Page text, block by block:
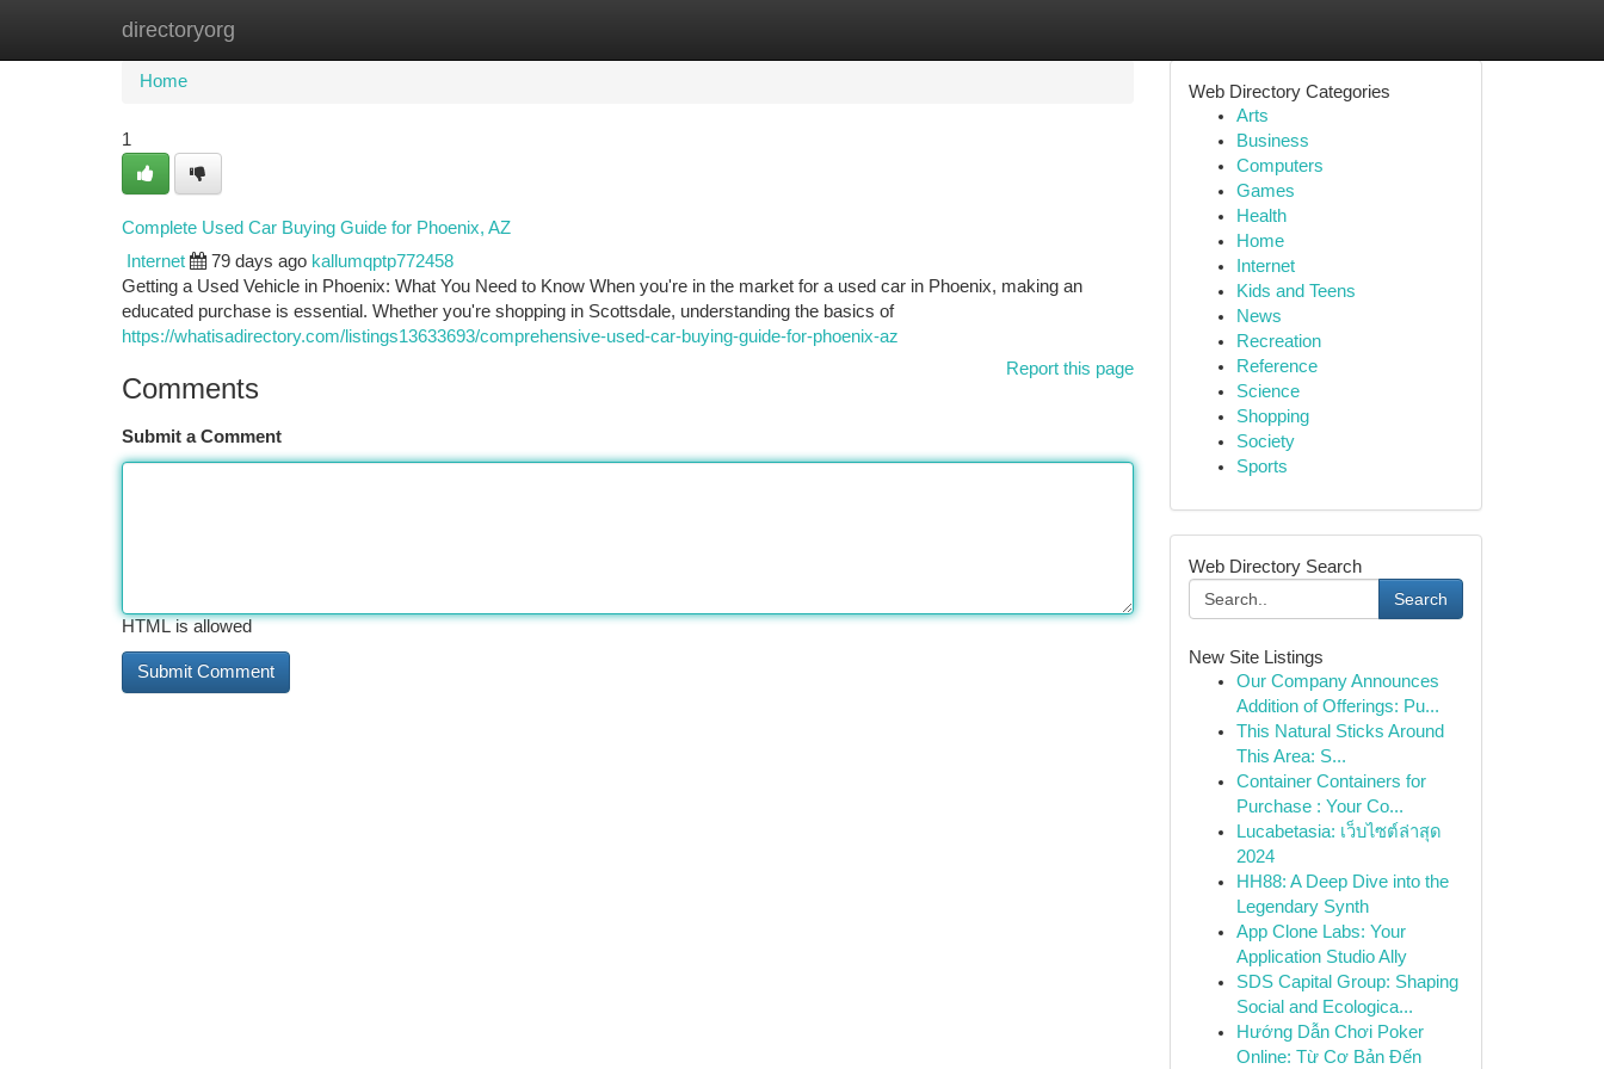
directoryorg
Home
Home
1
Complete Used Car Buying Guide for Phoenix, AZ
Internet 79 days ago kallumqptp772458
Getting a Used Vehicle in Phoenix: What You Need to Know When you're in the market for a used car in Phoenix, making an
educated purchase is essential. Whether you're shopping in Scottsdale, understanding the basics of
https://whatisadirectory.com/listings13633693/comprehensive-used-car-buying-guide-for-phoenix-az
Report this page
Comments
Submit a Comment
HTML is allowed
Web Directory Categories
Arts
Business
Computers
Games
Health
Home
Internet
Kids and Teens
News
Recreation
Reference
Science
Shopping
Society
Sports
Web Directory Search
Search
New Site Listings
Our Company Announces
Addition of Offerings: Pu...
This Natural Sticks Around
This Area: S...
Container Containers for
Purchase : Your Co...
Lucabetasia: เว็บไซต์ล่าสุด
2024
HH88: A Deep Dive into the
Legendary Synth
App Clone Labs: Your
Application Studio Ally
SDS Capital Group: Shaping
Social and Ecologica...
Hướng Dẫn Chơi Poker
Online: Từ Cơ Bản Đến